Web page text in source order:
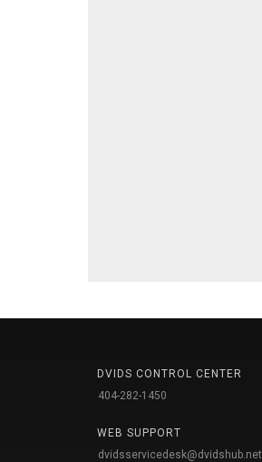
DVIDS CONTROL CENTER
404-282-1450
WEB SUPPORT
dvidsservicedesk@dvidshub.net